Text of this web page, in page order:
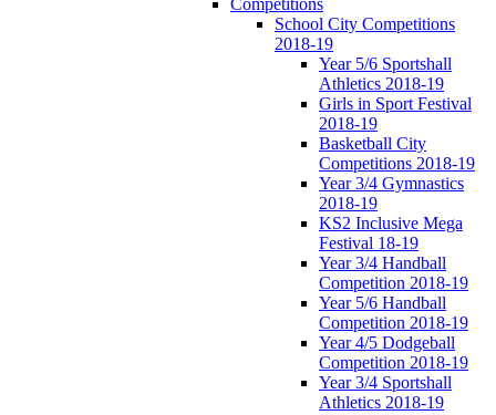
School City Competitions
2018-19
Year 5/6 Sportshall
Athletics 2018-19
Girls in Sport Festival
2018-19
Basketball City
Competitions 2018-19
Year 3/4 Gymnastics
2018-19
KS2 Inclusive Mega
Festival 18-19
Year 3/4 Handball
Competition 2018-19
Year 5/6 Handball
Competition 2018-19
Year 4/5 Dodgeball
Competition 2018-19
Year 3/4 Sportshall
Athletics 2018-19